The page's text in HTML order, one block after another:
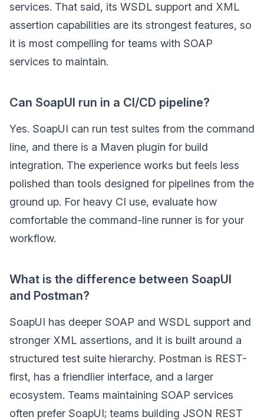
services. That said, its WSDL support and XML
assertion capabilities are its strongest features, so
it is most compelling for teams with SOAP
services to maintain.
Can SoapUI run in a CI/CD pipeline?
Yes. SoapUI can run test suites from the command
line, and there is a Maven plugin for build
integration. The experience works but feels less
polished than tools designed for pipelines from the
ground up. For heavy CI use, evaluate how
comfortable the command-line runner is for your
workflow.
What is the difference between SoapUI
and Postman?
SoapUI has deeper SOAP and WSDL support and
stronger XML assertions, and it is built around a
structured test suite hierarchy. Postman is REST-
first, has a friendlier interface, and a larger
ecosystem. Teams maintaining SOAP services
often prefer SoapUI; teams building JSON REST